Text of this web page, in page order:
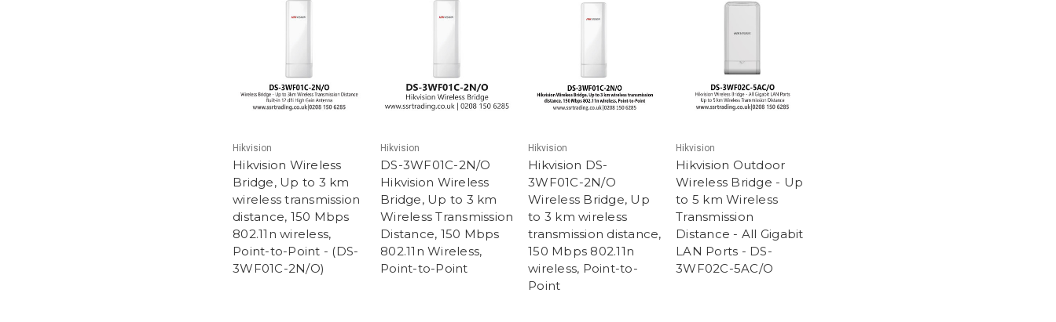
Hikvision
Hikvision Wireless
Bridge, Up to 3 km
wireless transmission
distance, 150 Mbps
802.11n wireless,
Point-to-Point - (DS-
3WF01C-2N/O)
Hikvision
DS-3WF01C-2N/O
Hikvision Wireless
Bridge, Up to 3 km
Wireless Transmission
Distance, 150 Mbps
802.11n Wireless,
Point-to-Point
Hikvision
Hikvision DS-
3WF01C-2N/O
Wireless Bridge, Up
to 3 km wireless
transmission distance,
150 Mbps 802.11n
wireless, Point-to-
Point
Hikvision
Hikvision Outdoor
Wireless Bridge - Up
to 5 km Wireless
Transmission
Distance - All Gigabit
LAN Ports - DS-
3WF02C-5AC/O